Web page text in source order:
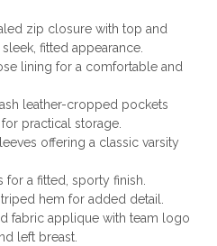
zip closure with top and
fitted appearance.
lining for a comfortable and
leather-cropped pockets
practical storage.
offering a classic varsity
for a fitted, sporty finish.
hem for added detail.
fabric applique with team logo
left breast.